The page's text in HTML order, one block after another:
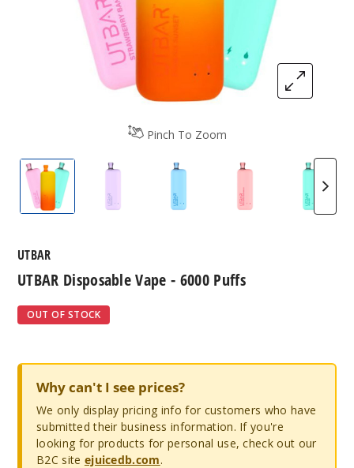
Pinch To Zoom
UTBAR Disposable Vape - 6000 Puffs
UTBAR Disposable Vape - 6000 Puffs
UTBAR Disposable Vape -
UTBAR
UTBAR Disposable Vape - 6000 Puffs
OUT OF STOCK
UTBAR
Why can't I see prices?
We only display pricing info for customers who have
submitted their business information. If you're
looking for products for personal use, check out our
B2C site ejuicedb.com.